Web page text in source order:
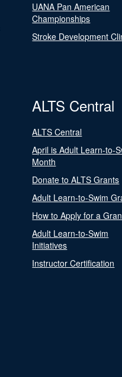
UANA Pan American
Championships
Stroke Development
ALTS Central
ALTS Central
April is Adult Learn-to-
Month
Donate to ALTS Grants
Adult Learn-to-Swim
How to Apply for a
Adult Learn-to-Swim
Initiatives
Instructor Certification